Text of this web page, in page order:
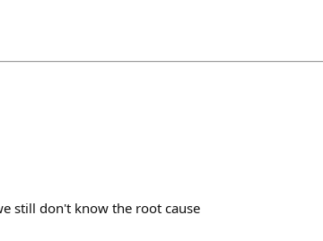
still don't know the root cause